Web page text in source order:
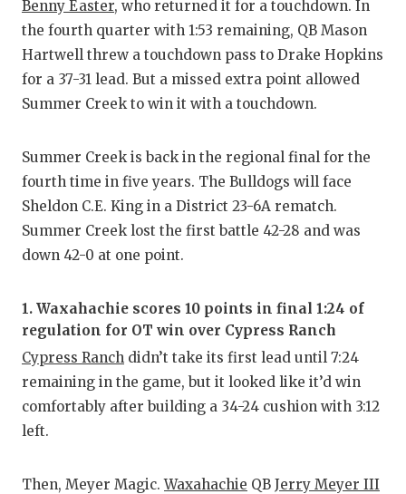
Benny Easter, who returned it for a touchdown. In
the fourth quarter with 1:53 remaining, QB Mason
Hartwell threw a touchdown pass to Drake Hopkins
for a 37-31 lead. But a missed extra point allowed
Summer Creek to win it with a touchdown.
Summer Creek is back in the regional final for the
fourth time in five years. The Bulldogs will face
Sheldon C.E. King in a District 23-6A rematch.
Summer Creek lost the first battle 42-28 and was
down 42-0 at one point.
1. Waxahachie scores 10 points in final 1:24 of
regulation for OT win over Cypress Ranch
Cypress Ranch didn’t take its first lead until 7:24
remaining in the game, but it looked like it’d win
comfortably after building a 34-24 cushion with 3:12
left.
Then, Meyer Magic.Waxahachie QB Jerry Meyer III